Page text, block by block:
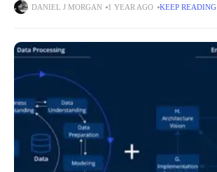
searching for office attire that is both comfortable
DANIEL J MORGAN 1 YEAR AGO KEEP READING